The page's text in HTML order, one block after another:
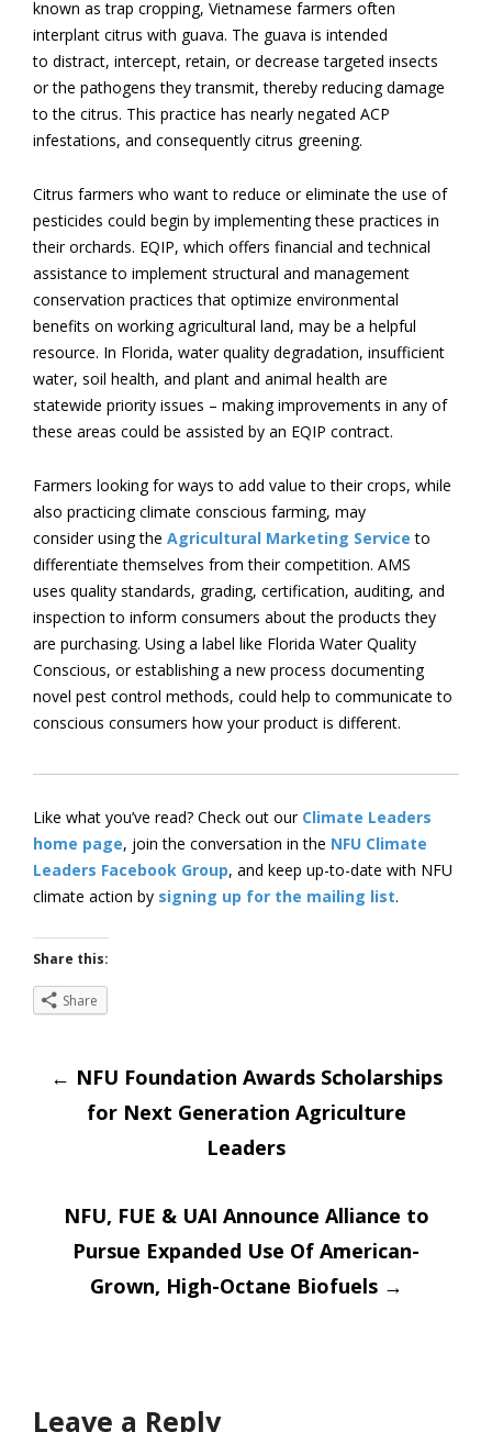
known as trap cropping, Vietnamese farmers often
interplant citrus with guava. The guava is intended
to distract, intercept, retain, or decrease targeted insects
or the pathogens they transmit,thereby reducingdamage
to the citrus. This practice has nearly negated ACP
infestations, and consequently citrus greening.
Citrus farmers who want to reduce or eliminate the use of
pesticides could begin by implementing these practices in
their orchards. EQIP, which offers financial and technical
assistance to implement structural and management
conservation practices that optimize environmental
benefits on working agricultural land, may be a helpful
resource. In Florida, water quality degradation, insufficient
water, soil health, and plant and animal health are
statewide priority issues – making improvements in any of
these areas could be assisted by an EQIP contract.
Farmers looking for ways to add value to their crops, while
also practicing climate conscious farming, may
consider using the Agricultural Marketing Service to
differentiate themselves from their competition. AMS
uses quality standards, grading, certification, auditing, and
inspection to inform consumers about the products they
are purchasing. Using a label like Florida Water Quality
Conscious, or establishing a new process documenting
novel pest control methods, could help to communicate to
conscious consumers how your product is different.
Like what you’ve read? Check out our Climate Leaders
home page, join the conversation in the NFU Climate
Leaders Facebook Group, and keep up-to-date with NFU
climate action by signing up for the mailing list.
Share this:
Share
Post
navigation
← NFU Foundation Awards Scholarships
for Next Generation Agriculture
Leaders
NFU, FUE & UAI Announce Alliance to
Pursue Expanded Use Of American-
Grown, High-Octane Biofuels →
Leave a Reply